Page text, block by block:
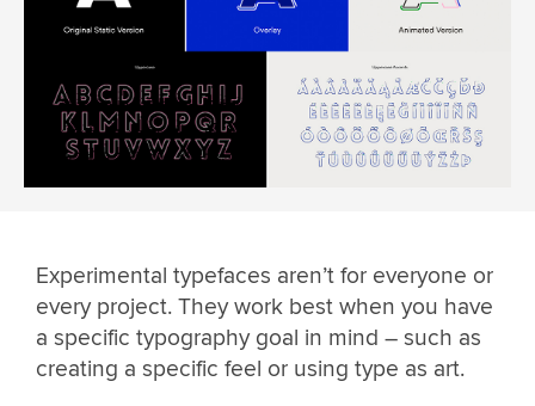
Experimental typefaces aren’t for everyone or
every project. They work best when you have
a specific typography goal in mind – such as
creating a specific feel or using type as art.